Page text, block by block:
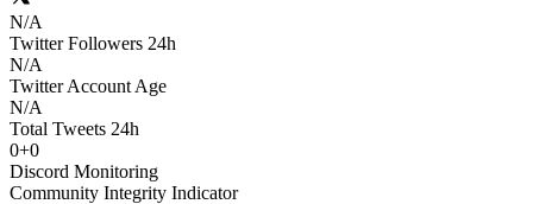
N/A
Twitter Followers 24h
N/A
Twitter Account Age
N/A
Total Tweets 24h
0+0
Discord Monitoring
Community Integrity Indicator